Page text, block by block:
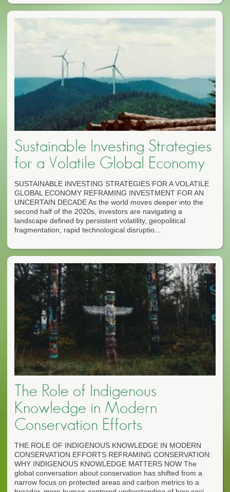
Sustainable Investing Strategies
for a Volatile Global Economy
SUSTAINABLE INVESTING STRATEGIES FOR A VOLATILE
GLOBAL ECONOMY REFRAMING INVESTMENT FOR AN
UNCERTAIN DECADE As the world moves deeper into the
second half of the 2020s, investors are navigating a
landscape defined by persistent volatility, geopolitical
fragmentation, rapid technological disruptio...
The Role of Indigenous
Knowledge in Modern
Conservation Efforts
THE ROLE OF INDIGENOUS KNOWLEDGE IN MODERN
CONSERVATION EFFORTS REFRAMING CONSERVATION:
WHY INDIGENOUS KNOWLEDGE MATTERS NOW The
global conversation about conservation has shifted from a
narrow focus on protected areas and carbon metrics to a